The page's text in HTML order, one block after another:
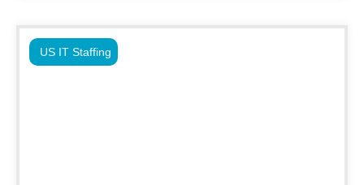
US IT Staffing